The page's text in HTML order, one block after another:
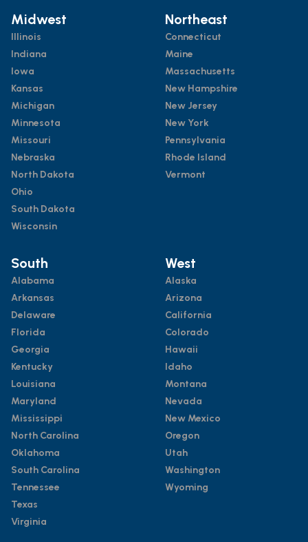
Midwest
Illinois
Indiana
Iowa
Kansas
Michigan
Minnesota
Missouri
Nebraska
North Dakota
Ohio
South Dakota
Wisconsin
Northeast
Connecticut
Maine
Massachusetts
New Hampshire
New Jersey
New York
Pennsylvania
Rhode Island
Vermont
South
Alabama
Arkansas
Delaware
Florida
Georgia
Kentucky
Louisiana
Maryland
Mississippi
North Carolina
Oklahoma
South Carolina
Tennessee
Texas
Virginia
West
Alaska
Arizona
California
Colorado
Hawaii
Idaho
Montana
Nevada
New Mexico
Oregon
Utah
Washington
Wyoming